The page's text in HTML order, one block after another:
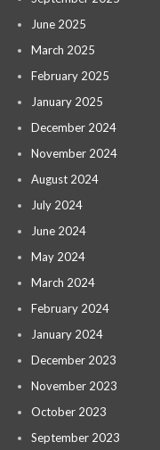
June 2025
March 2025
February 2025
January 2025
December 2024
November 2024
August 2024
July 2024
June 2024
May 2024
March 2024
February 2024
January 2024
December 2023
November 2023
October 2023
September 2023